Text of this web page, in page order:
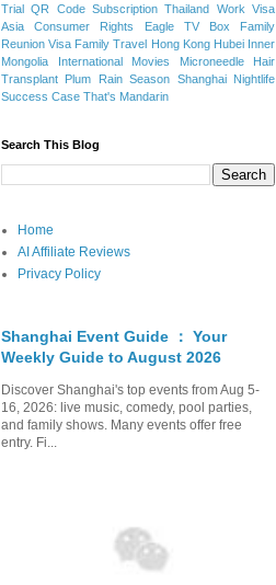
Trial QR Code Subscription Thailand Work Visa
Asia
Consumer Rights Eagle TV Box
Family
Reunion Visa Family Travel Hong Kong Hubei Inner
Mongolia
International Movies
Microneedle Hair
Transplant Plum Rain Season Shanghai Nightlife
Success Case That's Mandarin
Search This Blog
Home
AI Affiliate Reviews
Privacy Policy
Shanghai Event Guide ： Your
Weekly Guide to August 2026
Discover Shanghai's top events from Aug 5-
16, 2026: live music, comedy, pool parties,
and family shows. Many events offer free
entry. Fi...